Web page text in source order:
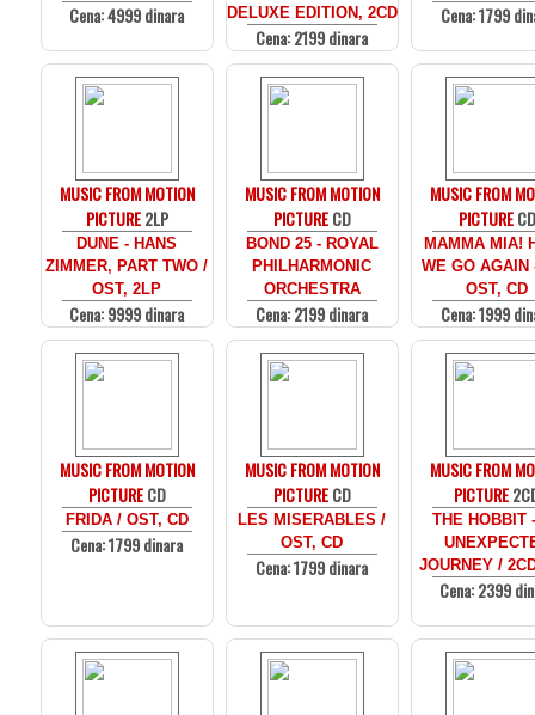
Cena: 4999 dinara
DELUXE EDITION, 2CD
Cena: 2199 dinara
Cena: 1799
MUSIC FROM MOTION
PICTURE2LP
DUNE - HANS
ZIMMER, PART TWO /
OST, 2LP
Cena: 9999 dinara
MUSIC FROM MOTION
PICTURECD
BOND 25 - ROYAL
PHILHARMONIC
ORCHESTRA
Cena: 2199 dinara
MUSIC FROM
PICTURECD
MAMMA MIA!
WE GO AGAIN
OST, CD
Cena: 1999
MUSIC FROM MOTION
PICTURECD
FRIDA / OST, CD
Cena: 1799 dinara
MUSIC FROM MOTION
PICTURECD
LES MISERABLES /
OST, CD
Cena: 1799 dinara
MUSIC FROM
PICTURE
THE HOBBIT
JOURNEY /
Cena: 2399